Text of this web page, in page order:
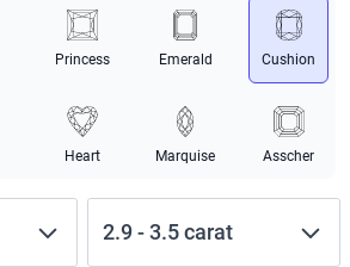
Princess Emerald Cushion
Heart Marquise Asscher
2.9-3.5carat